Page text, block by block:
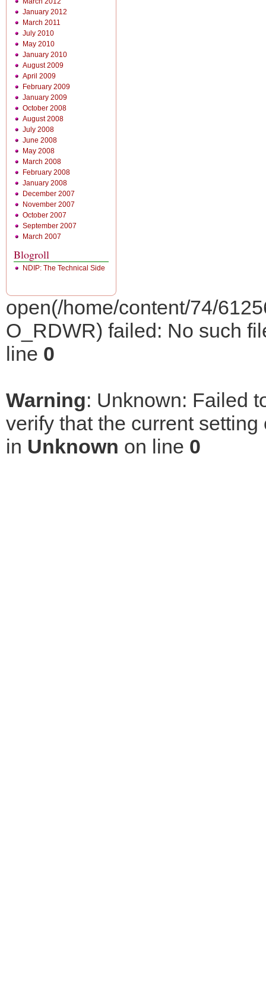
January 2012
March 2011
July 2010
May 2010
January 2010
August 2009
April 2009
February 2009
January 2009
October 2008
August 2008
July 2008
June 2008
May 2008
March 2008
February 2008
January 2008
December 2007
November 2007
October 2007
September 2007
March 2007
Blogroll
NDIP: The Technical Side
open(/home/content/74/
O_RDWR) failed: No such
line 0
Warning: Unknown: Failed
verify that the current
in Unknown on line 0